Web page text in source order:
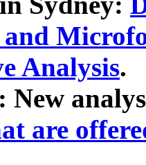
Analysis.
New
are